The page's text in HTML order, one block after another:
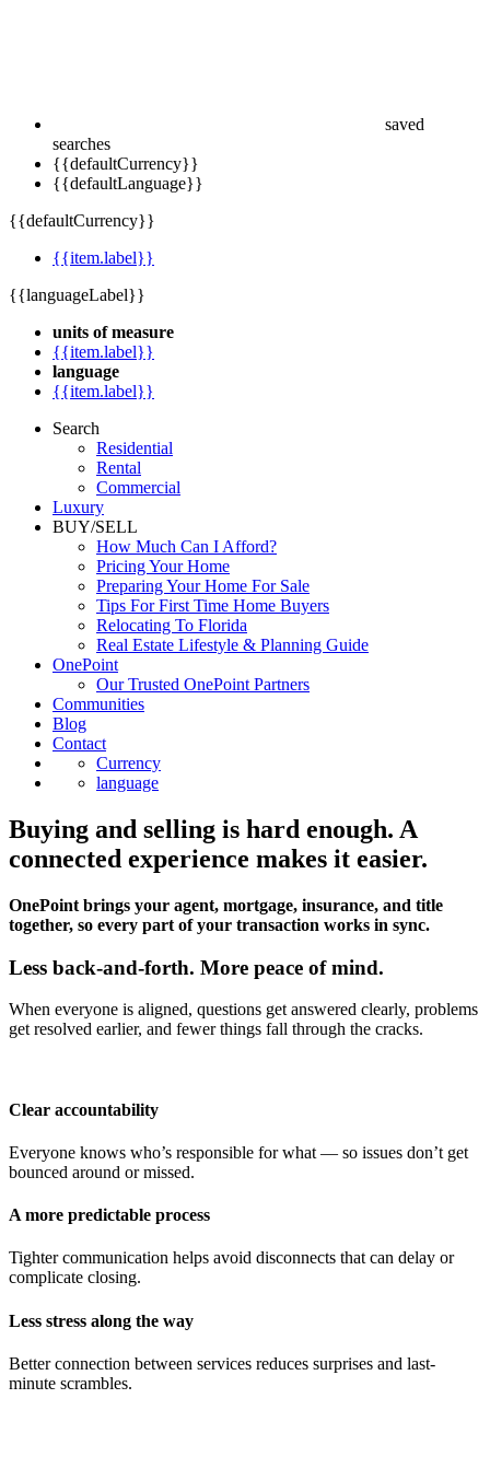
saved
searches
{{defaultCurrency}}
{{defaultLanguage}}
{{defaultCurrency}}
{{item.label}}
{{languageLabel}}
units of measure
{{item.label}}
language
{{item.label}}
Search
Residential
Rental
Commercial
Luxury
BUY/SELL
How Much Can I Afford?
Pricing Your Home
Preparing Your Home For Sale
Tips For First Time Home Buyers
Relocating To Florida
Real Estate Lifestyle & Planning Guide
OnePoint
Our Trusted OnePoint Partners
Communities
Blog
Contact
Currency
language
Buying and selling is hard enough. A
connected experience makes it easier.
OnePoint brings your agent, mortgage, insurance, and title
together, so every part of your transaction works in sync.
Less back-and-forth. More peace of mind.
When everyone is aligned, questions get answered clearly, problems
get resolved earlier, and fewer things fall through the cracks.
Clear accountability
Everyone knows who’s responsible for what — so issues don’t get
bounced around or missed.
A more predictable process
Tighter communication helps avoid disconnects that can delay or
complicate closing.
Less stress along the way
Better connection between services reduces surprises and last-
minute scrambles.